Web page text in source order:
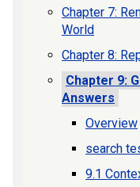
Chapter 7:
World
Chapter 8:
Chapter 9:
Answers
Overview
search
9.1